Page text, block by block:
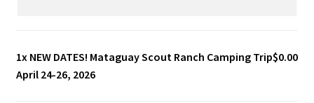
1x NEW DATES! Mataguay Scout Ranch Camping Trip
April 24-26, 2026
$0.00